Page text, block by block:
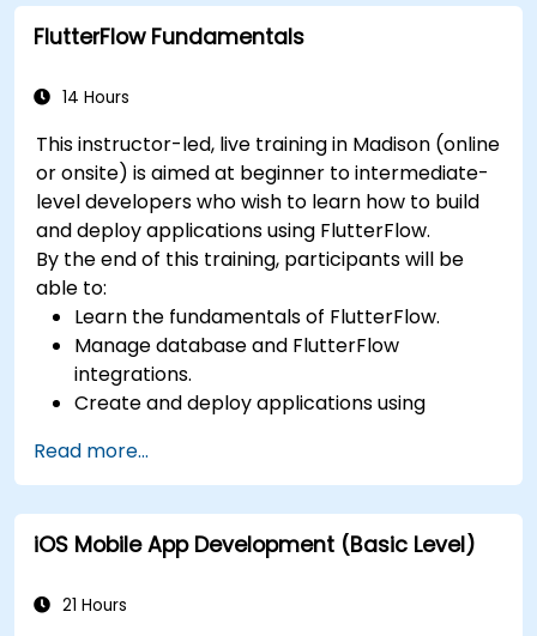
FlutterFlow Fundamentals
14 Hours
This instructor-led, live training in Madison (online
or onsite) is aimed at beginner to intermediate-
level developers who wish to learn how to build
and deploy applications using FlutterFlow.
By the end of this training, participants will be
able to:
Learn the fundamentals of FlutterFlow.
Manage database and FlutterFlow
integrations.
Create and deploy applications using
Read more...
iOS Mobile App Development (Basic Level)
21 Hours